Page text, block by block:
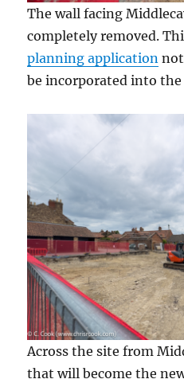
The wall facing
completely removed.
planning application
be incorporated into
Across the site from
that will become the